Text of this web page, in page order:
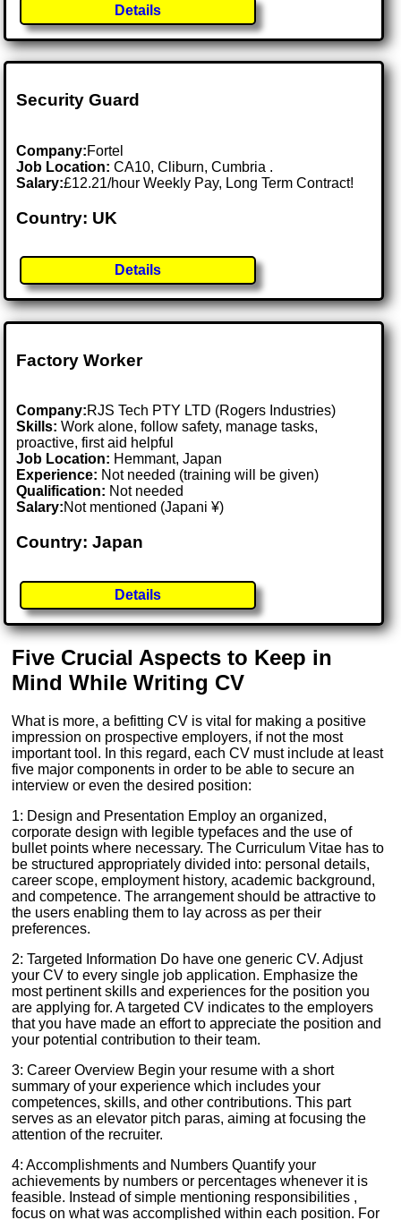
Details
Security Guard
Company:Fortel
Job Location:CA10, Cliburn, Cumbria .
Salary:£12.21/hour Weekly Pay, Long Term Contract!
Country: UK
Details
Factory Worker
Company:RJS Tech PTY LTD (Rogers Industries)
Skills: Work alone, follow safety, manage tasks,
proactive, first aid helpful
Job Location: Hemmant, Japan
Experience: Not needed (training will be given)
Qualification: Not needed
Salary:Not mentioned (Japani ¥)
Country: Japan
Details
Five Crucial Aspects to Keep in
Mind While Writing CV
What is more, a befitting CV is vital for making a positive
impression on prospective employers, if not the most
important tool. In this regard, each CV must include at least
five major components in order to be able to secure an
interview or even the desired position:
1: Design and Presentation Employ an organized,
corporate design with legible typefaces and the use of
bullet points where necessary. The Curriculum Vitae has to
be structured appropriately divided into: personal details,
career scope, employment history, academic background,
and competence. The arrangement should be attractive to
the users enabling them to lay across as per their
preferences.
2: Targeted Information Do have one generic CV. Adjust
your CV to every single job application. Emphasize the
most pertinent skills and experiences for the position you
are applying for. A targeted CV indicates to the employers
that you have made an effort to appreciate the position and
your potential contribution to their team.
3: Career Overview Begin your resume with a short
summary of your experience which includes your
competences, skills, and other contributions. This part
serves as an elevator pitch paras, aiming at focusing the
attention of the recruiter.
4: Accomplishments and Numbers Quantify your
achievements by numbers or percentages whenever it is
feasible. Instead of simple mentioning responsibilities ,
focus on what was accomplished within each position. For